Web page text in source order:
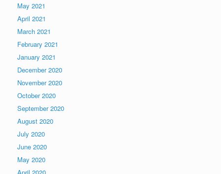
May 2021
April 2021
March 2021
February 2021
January 2021
December 2020
November 2020
October 2020
September 2020
August 2020
July 2020
June 2020
May 2020